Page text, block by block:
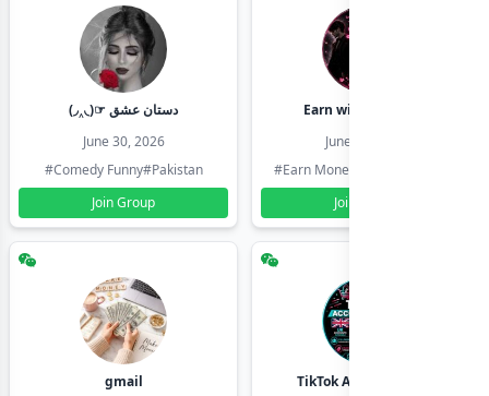
(◞‸◟)☞ دستان عشق
June 30, 2026
#Comedy Funny#Pakistan
Join Group
Earn with shahzadi
June 30, 2026
#Earn Money Online
Join Group
gmail
TikTok Account Seller